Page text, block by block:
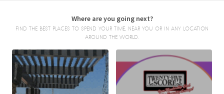
Where are you going next?
FIND THE BEST PLACES TO SPEND YOUR TIME, NEAR YOU OR IN ANY LOCATION
AROUND THE WORLD.